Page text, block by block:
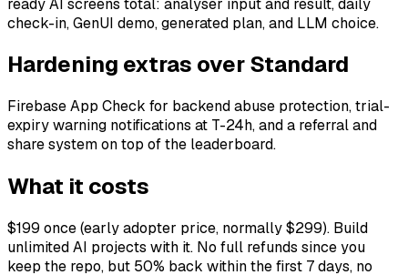
check-in, GenUI demo, generated plan, and LLM choice.
Hardening extras over Standard
Firebase App Check for backend abuse protection, trial-
expiry warning notifications at T-24h, and a referral and
share system on top of the leaderboard.
What it costs
$199 once (early adopter price, normally $299). Build
unlimited AI projects with it. No full refunds since you
keep the repo, but 50% back within the first 7 days, no